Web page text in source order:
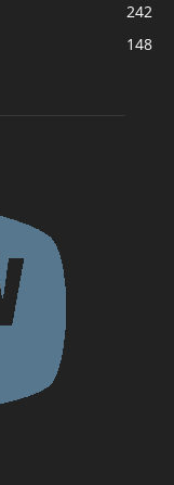
242
148